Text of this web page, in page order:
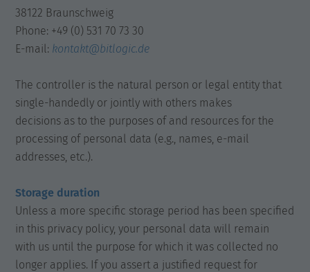
38122 Braunschweig
Phone: +49 (0) 531 70 73 30
E-mail: kontakt@bitlogic.de
The controller is the natural person or legal entity that
single-handedly or jointly with others makes
decisions as to the purposes of and resources for the
processing of personal data (e.g., names, e-mail
addresses, etc.).
Storage duration
Unless a more specific storage period has been specified
in this privacy policy, your personal data will remain
with us until the purpose for which it was collected no
longer applies. If you assert a justified request for